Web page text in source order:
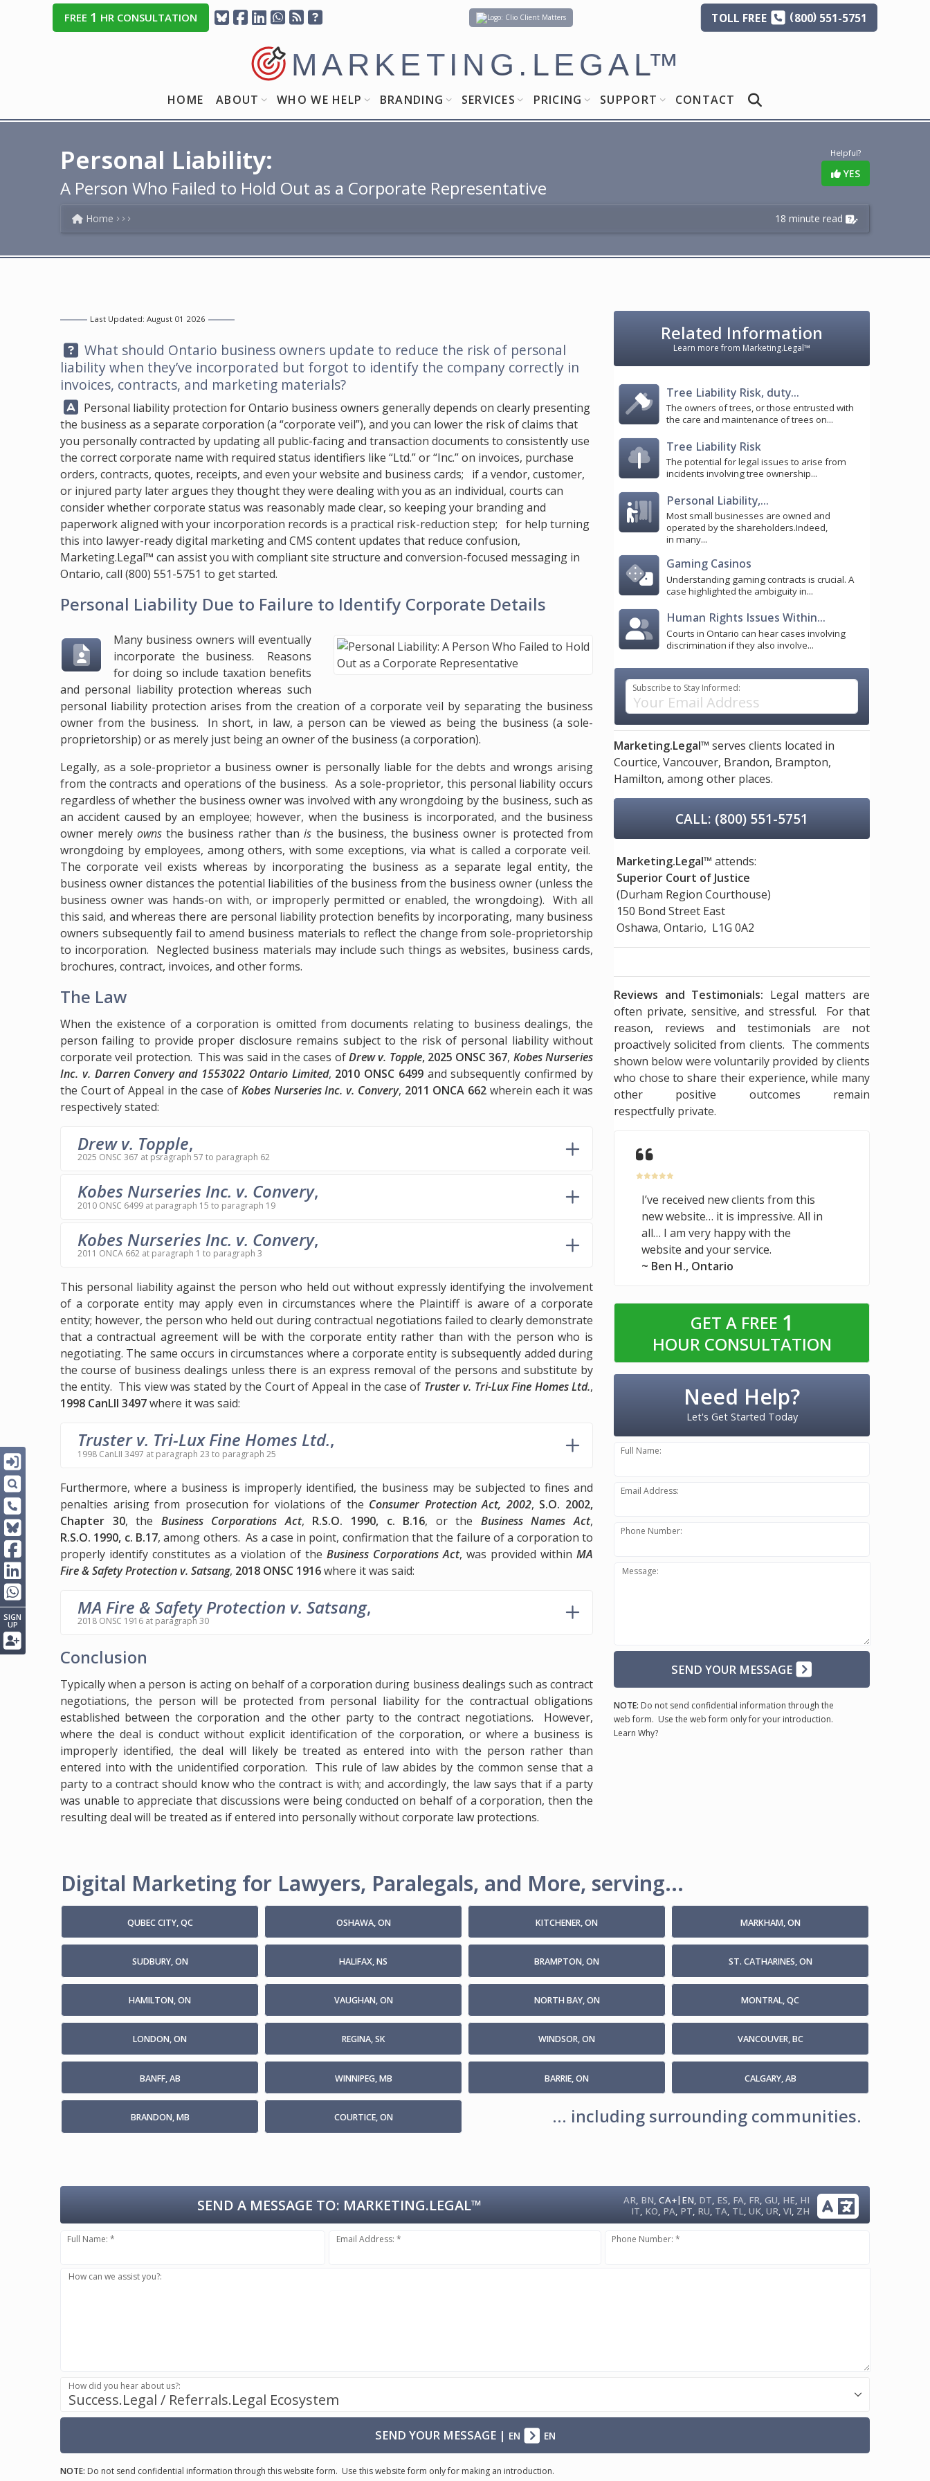
FREE 1 HR CONSULTATION Client Matters TOLL FREE (800)551-5751
MARKETING.LEGAL™
HOME ABOUT WHO WE HELP BRANDING SERVICES PRICING SUPPORT CONTACT
Helpful?
YES
Personal Liability:
A Person Who Failed to Hold Out as a Corporate Representative
18 minute read
Home
Last Updated: August 01 2026
Question:
What should Ontario business owners update to reduce the risk of personal
liability when they’ve incorporated but forgot to identify the company correctly in
invoices, contracts, and marketing materials?
Answer:
Personal liability protection for Ontario business owners generally depends on clearly presenting
the business as a separate corporation (a “corporate veil”), and you can lower the risk of claims that
you personally contracted by updating all public-facing and transaction documents to consistently use
the correct corporate name with required status identifiers like “Ltd.” or “Inc.” on invoices, purchase
orders, contracts, quotes, receipts, and even your website and business cards; if a vendor, customer,
or injured party later argues they thought they were dealing with you as an individual, courts can
consider whether corporate status was reasonably made clear, so keeping your branding and
paperwork aligned with your incorporation records is a practical risk-reduction step; for help turning
this into lawyer-ready digital marketing and CMS content updates that reduce confusion,
Marketing.Legal™ can assist you with compliant site structure and conversion-focused messaging in
Ontario, call (800) 551-5751 to get started.
Personal Liability Due to Failure to Identify Corporate Details
Many business owners will eventually
incorporate the business. Reasons
for doing so include taxation benefits
and personal liability protection whereas such
personal liability protection arises from the creation of a corporate veil by separating the business
owner from the business. In short, in law, a person can be viewed as being the business (a sole-
proprietorship) or as merely just being an owner of the business (a corporation).
Legally, as a sole-proprietor a business owner is personally liable for the debts and wrongs arising
from the contracts and operations of the business. As a sole-proprietor, this personal liability occurs
regardless of whether the business owner was involved with any wrongdoing by the business, such as
an accident caused by an employee; however, when the business is incorporated, and the business
owner merelyowns the business rather thanis the business, the business owner is protected from
wrongdoing by employees, among others, with some exceptions, via what is called a corporate veil.
The corporate veil exists whereas by incorporating the business as a separate legal entity, the
business owner distances the potential liabilities of the business from the business owner (unless the
business owner was hands-on with, or improperly permitted or enabled, the wrongdoing). With all
this said, and whereas there are personal liability protection benefits by incorporating, many business
owners subsequently fail to amend business materials to reflect the change from sole-proprietorship
to incorporation. Neglected business materials may include such things as websites, business cards,
brochures, contract, invoices, and other forms.
The Law
When the existence of a corporation is omitted from documents relating to business dealings, the
person failing to provide proper disclosure remains subject to the risk of personal liability without
corporate veil protection. This was said in the cases ofDrew v. Topple, 2025 ONSC 367, Kobes Nurseries
Inc. v. Darren Convery and 1553022 Ontario Limited, 2010 ONSC 6499and subsequently confirmed by
the Court of Appeal in the case of Kobes Nurseries Inc. v. Convery, 2011 ONCA 662 wherein each it was
respectively stated:
Drew v. Topple,
2025 ONSC 367 at psragraph 57 to paragraph 62
Kobes Nurseries Inc. v. Convery,
2010 ONSC 6499 at paragraph 15 to paragraph 19
Kobes Nurseries Inc. v. Convery,
2011 ONCA 662 at paragraph 1 to paragraph 3
This personal liability against the person who held out without expressly identifying the involvement
of a corporate entity may apply even in circumstances where the Plaintiff is aware of a corporate
entity; however, the person who held out during contractual negotiations failed to clearly demonstrate
that a contractual agreement will be with the corporate entity rather than with the person who is
negotiating. The same occurs in circumstances where a corporate entity is subsequently added during
the course of business dealings unless there is an express removal of the persons and substitute by
the entity. This view was stated by the Court of Appeal in the case of Truster v. Tri-Lux Fine Homes Ltd.,
1998 CanLII 3497where it was said:
Truster v. Tri-Lux Fine Homes Ltd.,
1998 CanLII 3497 at paragraph 23 to paragraph 25
Furthermore, where a business is improperly identified, the business may be subjected to fines and
penalties arising from prosecution for violations of the Consumer Protection Act, 2002, S.O. 2002,
Chapter 30, the Business Corporations Act, R.S.O. 1990, c. B.16, or the Business Names Act,
R.S.O. 1990, c. B.17, among others. As a case in point, confirmation that the failure of a corporation to
properly identify constitutes as a violation of the Business Corporations Act, was provided within MA
Fire & Safety Protection v. Satsang, 2018 ONSC 1916where it was said:
MA Fire & Safety Protection v. Satsang,
2018 ONSC 1916 at paragraph 30
Conclusion
Typically when a person is acting on behalf of a corporation during business dealings such as contract
negotiations, the person will be protected from personal liability for the contractual obligations
established between the corporation and the other party to the contract negotiations. However,
where the deal is conduct without explicit identification of the corporation, or where a business is
improperly identified, the deal will likely be treated as entered into with the person rather than
entered into with the unidentified corporation. This rule of law abides by the common sense that a
party to a contract should know who the contract is with; and accordingly, the law says that if a party
was unable to appreciate that discussions were being conducted on behalf of a corporation, then the
resulting deal will be treated as if entered into personally without corporate law protections.
Related Information
Learn more from Marketing.Legal™
Tree Liability Risk, duty...
The owners of trees, or those entrusted with
the care and maintenance of trees on...
Tree Liability Risk
The potential for legal issues to arise from
incidents involving tree ownership...
Personal Liability,...
Most small businesses are owned and
operated by the shareholders.Indeed,
in many...
Gaming Casinos
Understanding gaming contracts is crucial. A
case highlighted the ambiguity in...
Human Rights Issues Within...
Courts in Ontario can hear cases involving
discrimination if they also involve...
Subscribe to Stay Informed:
Marketing.Legal™ serves clients located in
Courtice, Vancouver, Brandon, Brampton,
Hamilton, among other places.
CALL: (800) 551-5751
Marketing.Legal™ attends:
Superior Court of Justice
(Durham Region Courthouse)
150 Bond Street East
Oshawa, Ontario, L1G 0A2
Reviews and Testimonials: Legal matters are
often private, sensitive, and stressful. For that
reason, reviews and testimonials are not
proactively solicited from clients. The comments
shown below were voluntarily provided by clients
who chose to share their experience, while many
other positive outcomes remain
respectfully private.
I’ve received new clients from this
new website… it is impressive. All in
all… I am very happy with the
website and your service.
~ Ben H., Ontario
GET A FREE 1
HOUR CONSULTATION
Need Help?
Let's Get Started Today
Full Name:
Email Address:
Phone Number:
Message:
SEND YOUR MESSAGE
NOTE: Do not send confidential information through the
web form. Use the web form only for your introduction.
Learn Why?
Digital Marketing for Lawyers, Paralegals, and More, serving...
QUBEC CITY, QC OSHAWA, ON KITCHENER, ON MARKHAM, ON
SUDBURY, ON HALIFAX, NS BRAMPTON, ON ST. CATHARINES, ON
HAMILTON, ON VAUGHAN, ON NORTH BAY, ON MONTRAL, QC
LONDON, ON REGINA, SK WINDSOR, ON VANCOUVER, BC
BANFF, AB WINNIPEG, MB BARRIE, ON CALGARY, AB
BRANDON, MB COURTICE, ON ... including surrounding communities.
AR, BN,CA+| EN, DT, ES, FA, FR,GU, HE, HI
IT, KO, PA, PT, RU, TA, TL,UK,UR,VI, ZH
SEND A MESSAGE TO: MARKETING.LEGAL™
Full Name: * Email Address: * Phone Number: *
How can we assist you?:
Success.Legal / Referrals.Legal Ecosystem
How did you hear about us?:
SEND YOUR MESSAGE| EN EN
NOTE: Do not send confidential information through this website form. Use this website form only for making an introduction.
SIGN
UP